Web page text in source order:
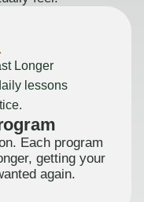
Each program
getting your
again.